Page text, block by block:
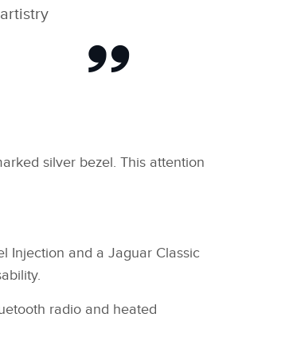
silver bezel. This attention
Injection and a Jaguar Classic
radio and heated